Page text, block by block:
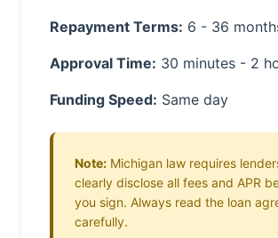
Repayment Terms: 6 - 36
Approval Time: 30 minutes - 2
Funding Speed: Same day
Note: Michigan law requires
clearly disclose all fees and APR
you sign. Always read the loan
carefully.